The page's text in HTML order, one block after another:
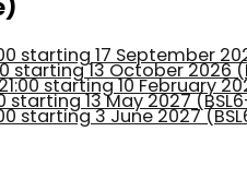
starting 17 September
starting 13 October 2026
starting 10 February
starting 13 May 2027
starting 3 June 2027